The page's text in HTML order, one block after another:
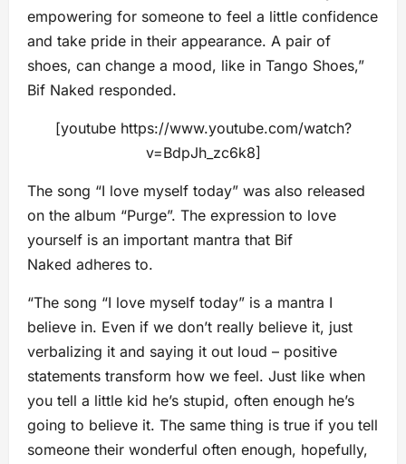
empowering for someone to feel a little confidence
and take pride in their appearance. A pair of
shoes, can change a mood, like in Tango Shoes,”
Bif Naked responded.
[youtube https://www.youtube.com/watch?
v=BdpJh_zc6k8]
The song “I love myself today” was also released
on the album “Purge”. The expression to love
yourself is an important mantra that Bif
Naked adheres to.
“The song “I love myself today” is a mantra I
believe in. Even if we don’t really believe it, just
verbalizing it and saying it out loud – positive
statements transform how we feel. Just like when
you tell a little kid he’s stupid, often enough he’s
going to believe it. The same thing is true if you tell
someone their wonderful often enough, hopefully,